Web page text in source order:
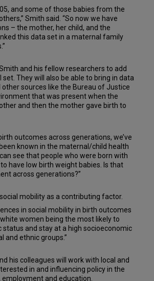
and some of those babies from the
Smith said. “So now we have
– the mother, her child, and the
this data set in a maternal family
and his fellow researchers to add
They will also be able to bring in data
sources like the Bureau of Justice
that was present when the
and then the mother gave birth to
outcomes across generations, we’ve
known in the maternal/child health
see that people who were born with
have low birth weight babies. Is that
across generations?”
mobility as a contributing factor.
in social mobility in birth outcomes
women being the most likely to
and stay at a high socioeconomic
and ethnic groups.”
his colleagues will work with local and
in and influencing policy in the
and education.